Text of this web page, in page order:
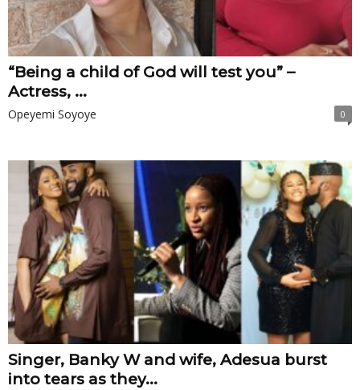
“Being a child of God will test you” –
Actress, ...
Opeyemi Soyoye 0
Singer, Banky W and wife, Adesua burst
into tears as they...